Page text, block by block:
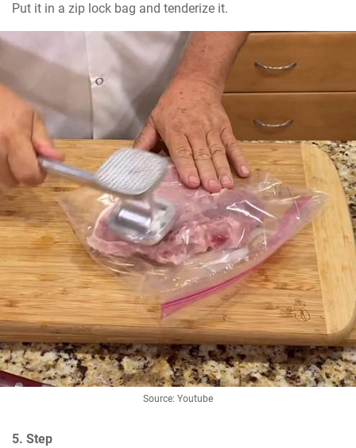
Put it in a zip lock bag and tenderize it.
Source: Youtube
5. Step